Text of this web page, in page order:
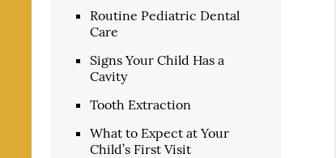
Routine Pediatric Dental
Care
Signs Your Child Has a
Cavity
Tooth Extraction
What to Expect at Your
Child’s First Visit